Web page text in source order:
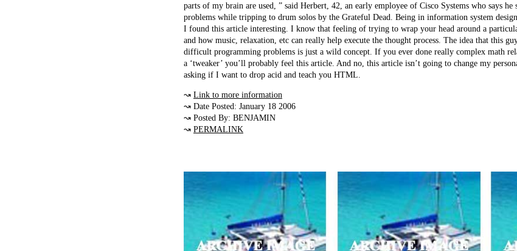
parts of my brain are used, ” said Herbert, 42, an early employee of Cisco Systems who says he
problems while tripping to drum solos by the Grateful Dead. Being in information system
I found this article interesting. I know that feeling of trying to wrap your head around a
and how music, relaxation, etc can really help execute the thought process. The idea that this
difficult programming problems is just a wild concept. If you ever done really complex math
a ‘tweaker’ you’ll probably feel this article. And no, this article isn’t going to change my
asking if I want to drop acid and teach you HTML.
↝ Link to more information
↝ Date Posted: January 18 2006
↝ Posted By: BENJAMIN
↝ PERMALINK